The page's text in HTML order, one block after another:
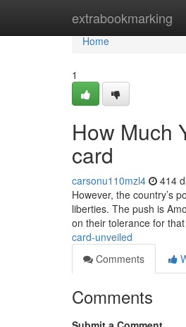
extrabookmarking
Home
Home
1
How Much
card
carsonu110mzl4 414
However, the country’s
liberties. The push is
on their tolerance for
card-unveiled
Comments
Comments